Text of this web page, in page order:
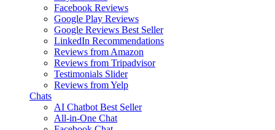
Facebook Reviews
Google Play Reviews
Google Reviews Best Seller
LinkedIn Recommendations
Reviews from Amazon
Reviews from Tripadvisor
Testimonials Slider
Reviews from Yelp
Chats
AI Chatbot Best Seller
All-in-One Chat